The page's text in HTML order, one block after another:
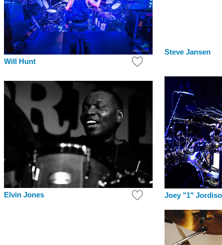
Will Hunt
Steve Jansen
Elvin Jones Joey "1"